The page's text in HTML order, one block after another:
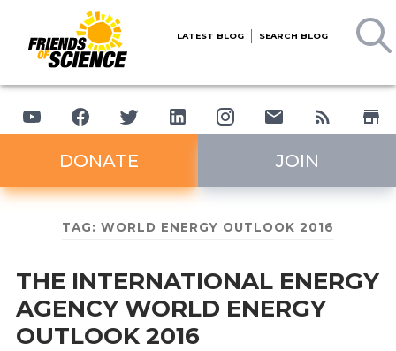
LATEST BLOG SEARCH BLOG
DONATE JOIN
TAG: WORLD ENERGY OUTLOOK 2016
THE INTERNATIONAL ENERGY
AGENCY WORLD ENERGY
OUTLOOK 2016